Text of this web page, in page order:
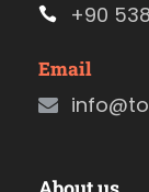
+90
Email